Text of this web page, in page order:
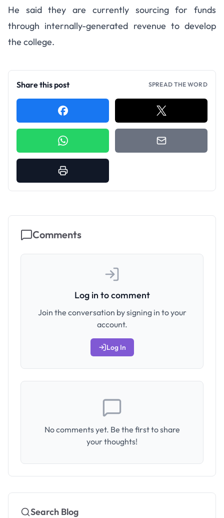
He said they are currently sourcing for funds
through internally-generated revenue to develop
the college.
Share this post SPREAD THE WORD
Comments
Log in to comment
Join the conversation by signing in to your
account.
Log In
No comments yet. Be the first to share
your thoughts!
Search Blog